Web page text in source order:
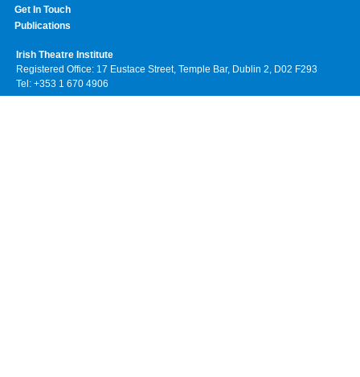
Get In Touch
Publications
Irish Theatre Institute
Registered Office: 17 Eustace Street, Temple Bar, Dublin 2, D02 F293
Tel: +353 1 670 4906